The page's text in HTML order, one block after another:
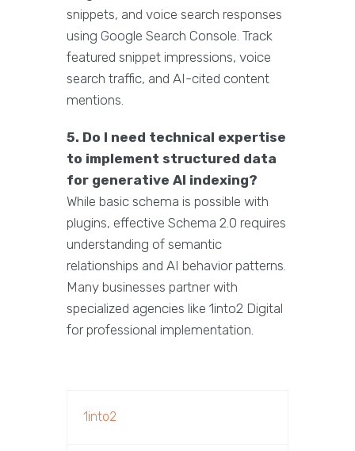
snippets, and voice search responses
using Google Search Console. Track
featured snippet impressions, voice
search traffic, and AI-cited content
mentions.
5. Do I need technical expertise
to implement structured data
for generative AI indexing?
While basic schema is possible with
plugins, effective Schema 2.0 requires
understanding of semantic
relationships and AI behavior patterns.
Many businesses partner with
specialized agencies like 1into2 Digital
for professional implementation.
1into2